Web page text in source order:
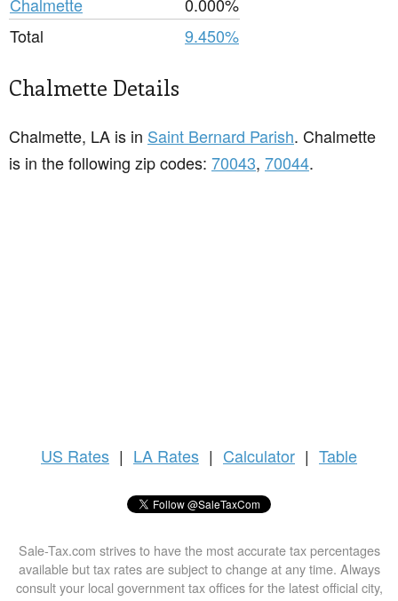
Chalmette
0.000%
Total
9.450%
Chalmette Details
Chalmette, LA is in Saint Bernard Parish. Chalmette
is in the following zip codes: 70043, 70044.
US Rates | LA Rates | Calculator | Table
Sale-Tax.com strives to have the most accurate tax percentages
available but tax rates are subject to change at any time. Always
consult your local government tax offices for the latest official city,